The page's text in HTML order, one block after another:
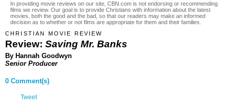
In providing movie reviews on our site, CBN.com is not endorsing or recommending
films we review. Our goal is to provide Christians with information about the latest
movies, both the good and the bad, so that our readers may make an informed
decision as to whether or not films are appropriate for them and their families.
CHRISTIAN MOVIE REVIEW
Review: Saving Mr. Banks
By Hannah Goodwyn
Senior Producer
0 Comment(s)
Tweet